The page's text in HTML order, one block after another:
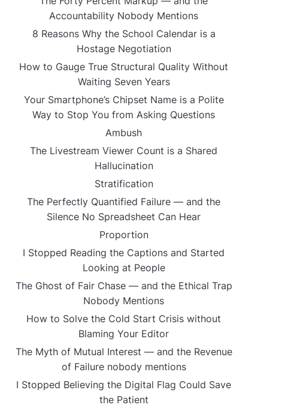
Accountability Nobody Mentions
8 Reasons Why the School Calendar is a
Hostage Negotiation
How to Gauge True Structural Quality Without
Waiting Seven Years
Your Smartphone’s Chipset Name is a Polite
Way to Stop You from Asking Questions
Ambush
The Livestream Viewer Count is a Shared
Hallucination
Stratification
The Perfectly Quantified Failure — and the
Silence No Spreadsheet Can Hear
Proportion
I Stopped Reading the Captions and Started
Looking at People
The Ghost of Fair Chase — and the Ethical Trap
Nobody Mentions
How to Solve the Cold Start Crisis without
Blaming Your Editor
The Myth of Mutual Interest — and the Revenue
of Failure nobody mentions
I Stopped Believing the Digital Flag Could Save
the Patient